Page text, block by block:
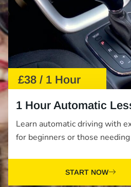
£38 / 1 Hour
1 Hour Automatic
Learn automatic driving with
for beginners or those
START NOW